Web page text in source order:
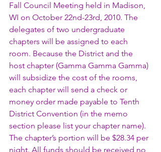
Fall Council Meeting held in Madison,
WI on October 22nd-23rd, 2010. The
delegates of two undergraduate
chapters will be assigned to each
room. Because the District and the
host chapter (Gamma Gamma Gamma)
will subsidize the cost of the rooms,
each chapter will send a check or
money order made payable to Tenth
District Convention (in the memo
section please list your chapter name).
The chapter’s portion will be $28.34 per
night. All funds should be received no